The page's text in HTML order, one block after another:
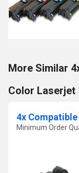
More Similar
Color Laserjet
4x
Minimum Order